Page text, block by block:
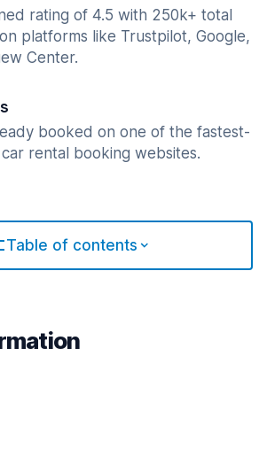
rating of 4.5 with 250k+ total
platforms like Trustpilot, Google,
Center.
booked on one of the fastest-
rental booking websites.
Table of contents